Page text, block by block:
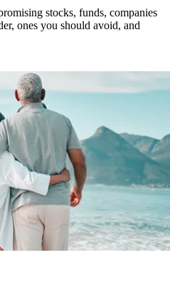
stocks, funds, companies
ones you should avoid, and